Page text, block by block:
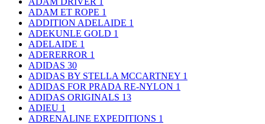
ADAM ET ROPE 1
ADDITION ADELAIDE 1
ADEKUNLE GOLD 1
ADELAIDE 1
ADERERROR 1
ADIDAS 30
ADIDAS BY STELLA MCCARTNEY 1
ADIDAS FOR PRADA RE-NYLON 1
ADIDAS ORIGINALS 13
ADIEU 1
ADRENALINE EXPEDITIONS 1